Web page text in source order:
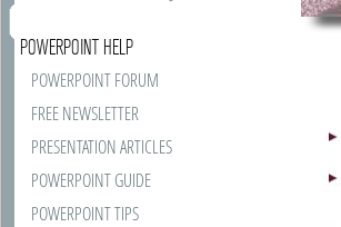
POWERPOINT HELP
POWERPOINT FORUM
FREE NEWSLETTER
PRESENTATION ARTICLES
POWERPOINT GUIDE
POWERPOINT TIPS